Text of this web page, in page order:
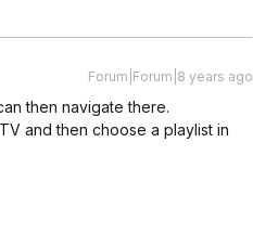
Forum|Forum|8 years ago
then navigate there.
and then choose a playlist in